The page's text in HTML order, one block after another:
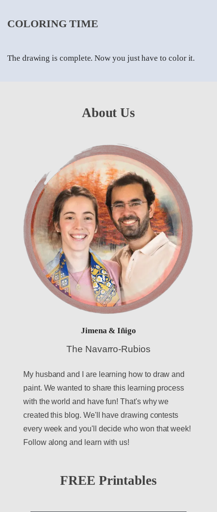
COLORING TIME
The drawing is complete. Now you just have to color it.
About Us
Jimena & Iñigo
The Navarro-Rubios
My husband and I are learning how to draw and
paint. We wanted to share this learning process
with the world and have fun! That's why we
created this blog. We'll have drawing contests
every week and you'll decide who won that week!
Follow along and learn with us!
FREE Printables